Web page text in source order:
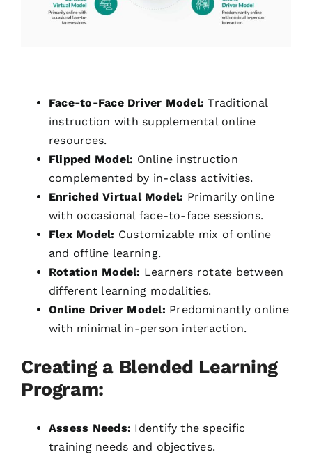
Face-to-Face Driver Model: Traditional
instruction with supplemental online
resources.
Flipped Model: Online instruction
complemented by in-class activities.
Enriched Virtual Model: Primarily online
with occasional face-to-face sessions.
Flex Model: Customizable mix of online
and offline learning.
Rotation Model: Learners rotate between
different learning modalities.
Online Driver Model: Predominantly online
with minimal in-person interaction.
Creating a Blended Learning
Program:
Assess Needs: Identify the specific
training needs and objectives.